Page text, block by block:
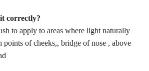
correctly?
to apply to areas where light naturally
points of cheeks,, bridge of nose , above